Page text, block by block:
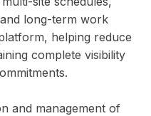
long-term work
helping reduce
complete visibility
and management of